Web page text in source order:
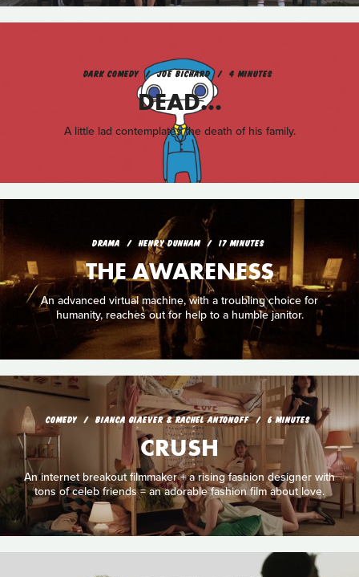
DARK COMEDY JOE BICHARD 4 MINUTES
DEAD...
A little lad contemplates the death of his family.
DRAMA HENRY DUNHAM 17 MINUTES
THE AWARENESS
An advanced virtual machine, with a troubling choice for
humanity, reaches out for help to a humble janitor.
COMEDY BIANCA GIAEVER & RACHEL ANTONOFF 6 MINUTES
CRUSH
An internet breakout filmmaker + a rising fashion designer with
tons of celeb friends = an adorable fashion film about love.